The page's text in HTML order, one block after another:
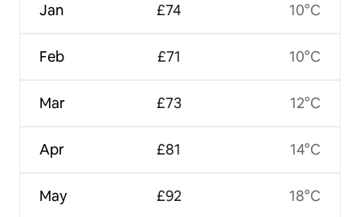
Jan
Feb
Mar
Apr
May
£74
£71
£73
£81
£92
10°C
10°C
12°C
14°C
18°C